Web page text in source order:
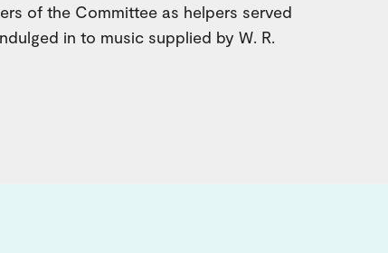
of the Committee as helpers served
in to music supplied by W. R.